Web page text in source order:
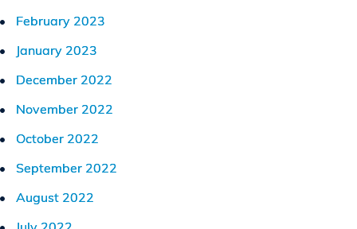
February 2023
January 2023
December 2022
November 2022
October 2022
September 2022
August 2022